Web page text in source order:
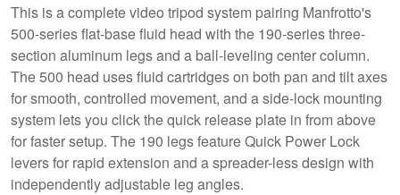
This is a complete video tripod system pairing Manfrotto's
500-series flat-base fluid head with the 190-series three-
section aluminum legs and a ball-leveling center column.
The 500 head uses fluid cartridges on both pan and tilt axes
for smooth, controlled movement, and a side-lock mounting
system lets you click the quick release plate in from above
for faster setup. The 190 legs feature Quick Power Lock
levers for rapid extension and a spreader-less design with
independently adjustable leg angles.